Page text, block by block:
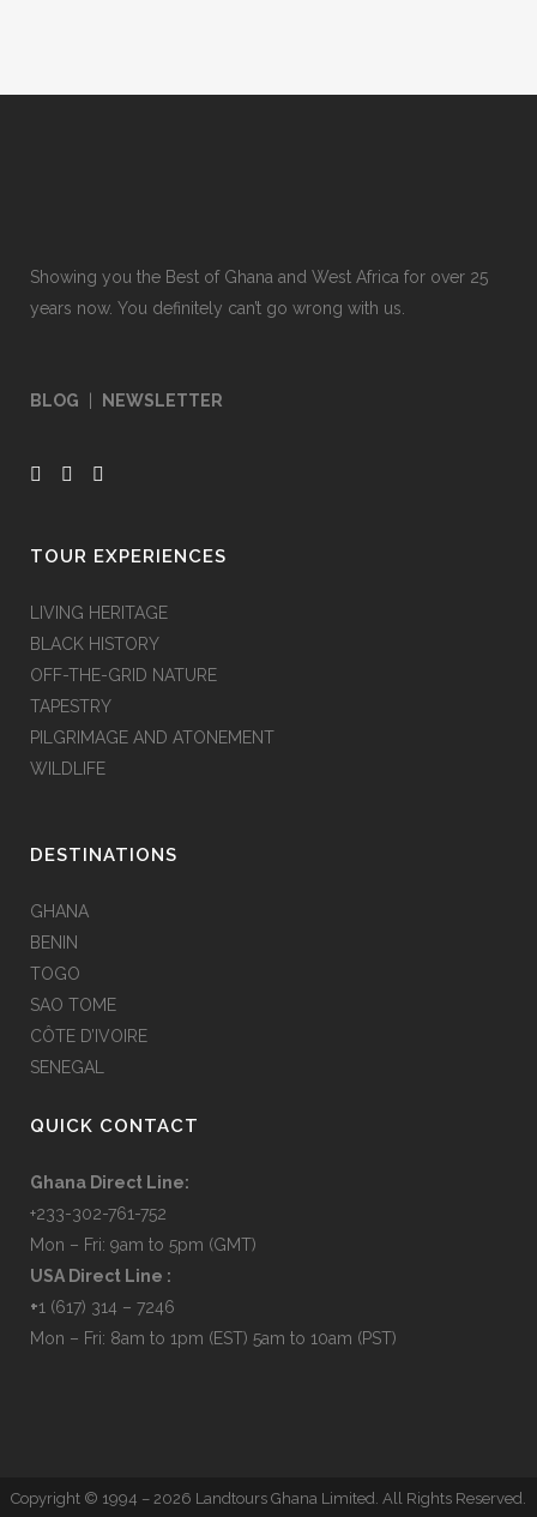
Showing you the Best of Ghana and West Africa for over 25
years now. You definitely can’t go wrong with us.
BLOG NEWSLETTER
TOUR EXPERIENCES
LIVING HERITAGE
BLACK HISTORY
OFF-THE-GRID NATURE
TAPESTRY
PILGRIMAGE AND ATONEMENT
WILDLIFE
DESTINATIONS
GHANA
BENIN
TOGO
SAO TOME
CÔTE D’IVOIRE
SENEGAL
QUICK CONTACT
Ghana Direct Line:
+233-302-761-752
Mon – Fri: 9am to 5pm (GMT)
USA Direct Line :
+1 (617) 314 – 7246
Mon – Fri: 8am to 1pm (EST) 5am to 10am (PST)
Copyright © 1994 – 2026 Landtours Ghana Limited. All Rights Reserved.